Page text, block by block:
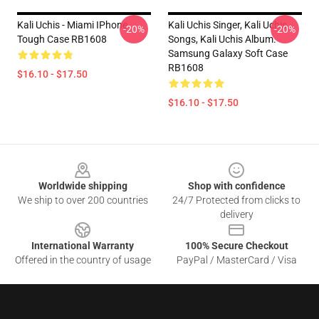
Kali Uchis - Miami IPhone
Tough Case RB1608
$16.10 - $17.50
-20%
Kali Uchis Singer, Kali Uchis
Songs, Kali Uchis Album.
Samsung Galaxy Soft Case
RB1608
$16.10 - $17.50
-20%
Worldwide shipping
We ship to over 200 countries
Shop with confidence
24/7 Protected from clicks to
delivery
International Warranty
Offered in the country of usage
100% Secure Checkout
PayPal / MasterCard / Visa